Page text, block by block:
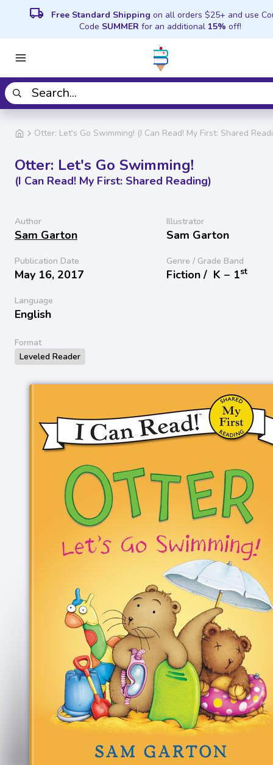
local_shipping Free Standard Shipping on all orders $25+ and use
Code SUMMER for an additional 15% off!
Otter: Let's Go Swimming! (I Can Read! My First: Shared
Otter: Let's Go Swimming!
(I Can Read! My First: Shared Reading)
Author
Sam Garton
Illustrator
Sam Garton
Publication Date
May 16, 2017
Genre / Grade Band
Fiction / K − 1st
Language
English
Format
Leveled Reader